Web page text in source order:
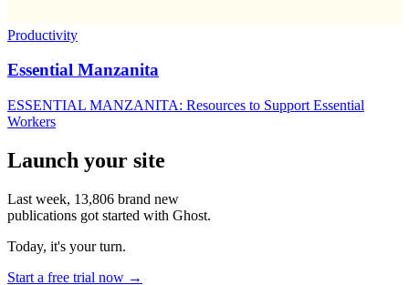
Productivity
Essential Manzanita
ESSENTIAL MANZANITA: Resources to Support Essential
Workers
Launch your site
Last week, 13,806 brand new
publications got started with Ghost.
Today, it's your turn.
Start a free trial now →